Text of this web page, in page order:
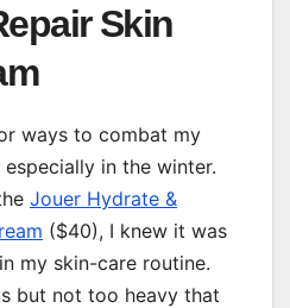
Skin
ways to combat my
in the winter.
Jouer Hydrate &
($40), I knew it was
my skin-care routine.
but not too heavy that